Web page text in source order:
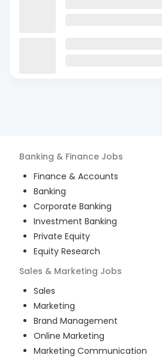
Banking & Finance Jobs
Finance & Accounts
Banking
Corporate Banking
Investment Banking
Private Equity
Equity Research
Sales & Marketing Jobs
Sales
Marketing
Brand Management
Online Marketing
Marketing Communication